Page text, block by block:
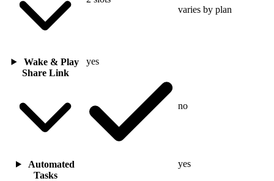
varies by plan
Wake & Play
Share Link
yes
no
Automated
Tasks
yes